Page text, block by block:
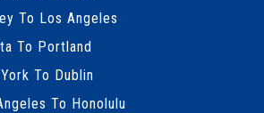
To Los Angeles
To Portland
To Dublin
To Honolulu